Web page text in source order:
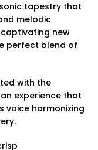
tapestry that
melodic
new
perfect blend of
with the
experience that
voice harmonizing